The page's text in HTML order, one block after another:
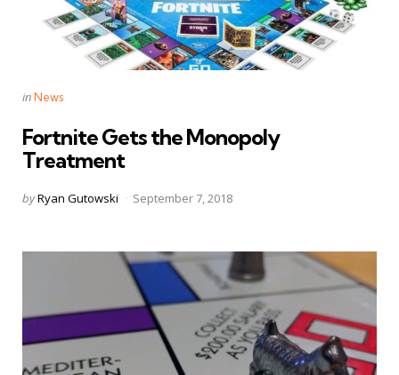
Categories
Posted
inNews
Fortnite Gets the Monopoly
Treatment
Posted
byRyan Gutowski September 7, 2018